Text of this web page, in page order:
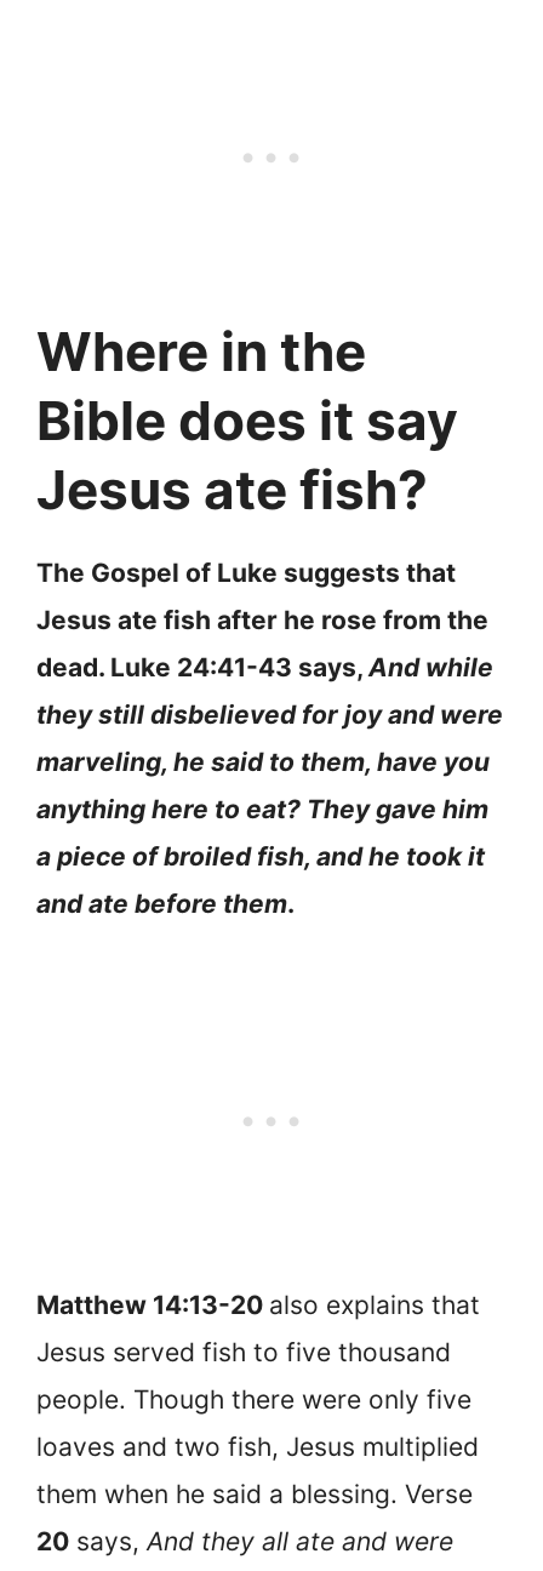
Where in the
Bible does it say
Jesus ate fish?
The Gospel of Luke suggests that
Jesus ate fish after he rose from the
dead. Luke 24:41-43 says,And while
they still disbelieved for joy and were
marveling, he said to them, have you
anything here to eat? They gave him
a piece of broiled fish, and he took it
and ate before them.
Matthew 14:13-20 also explains that
Jesus served fish to five thousand
people. Though there were only five
loaves and two fish, Jesus multiplied
them when he said a blessing. Verse
20 says, And they all ate and were